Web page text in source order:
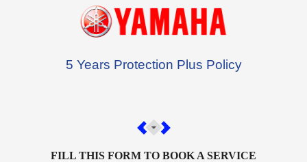
5 Years Protection Plus Policy
FILL THIS FORM TO BOOK A SERVICE